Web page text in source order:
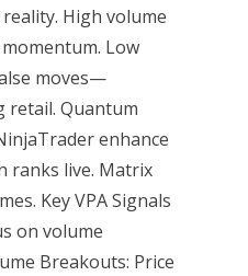
High volume
Low
moves—
retail. Quantum
enhance
ranks live. Matrix
Key VPA Signals
on volume
Breakouts: Price